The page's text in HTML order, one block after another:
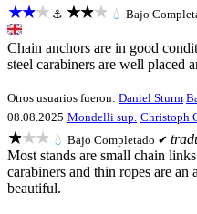
★★★ ⚓ ★★★ 💧 Bajo
Chain anchors are in good
steel carabiners are well placed
Otros usuarios fueron: Daniel Sturm
08.08.2025 Mondelli sup. Christoph
★★★ 💧 Bajo Completado ✔
Most stands are small chain
carabiners and thin ropes are an
beautiful.